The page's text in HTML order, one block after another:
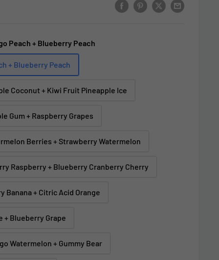
Peach + Blueberry Peach
+ Blueberry Peach
Coconut + Kiwi Fruit Pineapple Ice
Gum + Raspberry Grapes
Berries + Strawberry Watermelon
Raspberry + Blueberry Cranberry Cherry
Banana + Citric Acid Orange
+ Blueberry Grape
Watermelon + Gummy Bear